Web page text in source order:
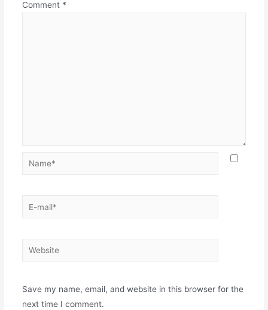
Comment *
Name*
E-
Website
Save my name, email, and website in this browser for the
next time I comment.